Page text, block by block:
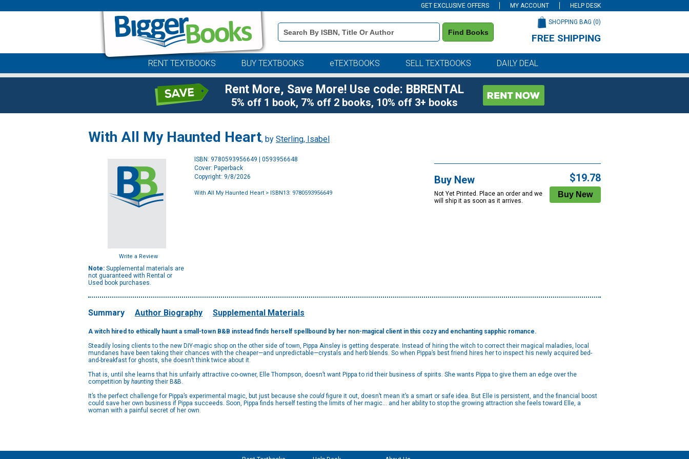
GET EXCLUSIVE OFFERS MY ACCOUNT HELP DESK
Book
Details
Search
Find Books
SHOPPING BAG (0)
FREE SHIPPING
RENT TEXTBOOKS BUY TEXTBOOKS eTEXTBOOKS SELL TEXTBOOKS DAILY DEAL
Rent More, Save More! Use code: BBRENTAL
5% off 1 book, 7% off 2 books, 10% off 3+ books
With All My Haunted Heart, by Sterling, Isabel
Write a Review
Note: Supplemental materials are
not guaranteed with Rental or
Used book purchases.
ISBN: 9780593956649 | 0593956648
Cover: Paperback
Copyright: 9/8/2026
With All My Haunted Heart > ISBN13: 9780593956649
Buy New
Not Yet Printed. Place an order and we
will ship it as soon as it arrives.
$19.78
Summary Author Biography Supplemental Materials
A witch hired to ethically haunt a small-town B&B instead finds herself spellbound by her non-magical client in this cozy and enchanting sapphic romance.
Steadily losing clients to the new DIY-magic shop on the other side of town, Pippa Ainsley is getting desperate. Instead of hiring the witch to correct their magical maladies, local
mundanes have been taking their chances with the cheaper—and unpredictable—crystals and herb blends. So when Pippa’s best friend hires her to inspect his newly acquired bed-
and-breakfast for ghosts, she doesn’t think twice about it.
That is, until she learns that his unfairly attractive co-owner, Elle Thompson, doesn’t want Pippa to rid their business of spirits. She wants Pippa to give them an edge over the
competition by hauntingtheir B&B.
It’s the perfect challenge for Pippa’s experimental magic, but just because she couldfigure it out, doesn’t mean it’s a smart or safe idea. But Elle is persistent, and the financial boost
could save her own business if Pippa succeeds. Soon, Pippa finds herself testing the limits of her magic… and her ability to stop the growing attraction she feels toward Elle, a
woman with a painful secret of her own.